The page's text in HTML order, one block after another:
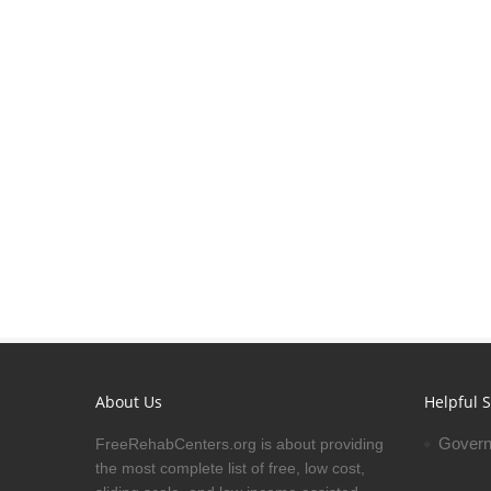
About Us
FreeRehabCenters.org is about providing
the most complete list of free, low cost,
Helpful